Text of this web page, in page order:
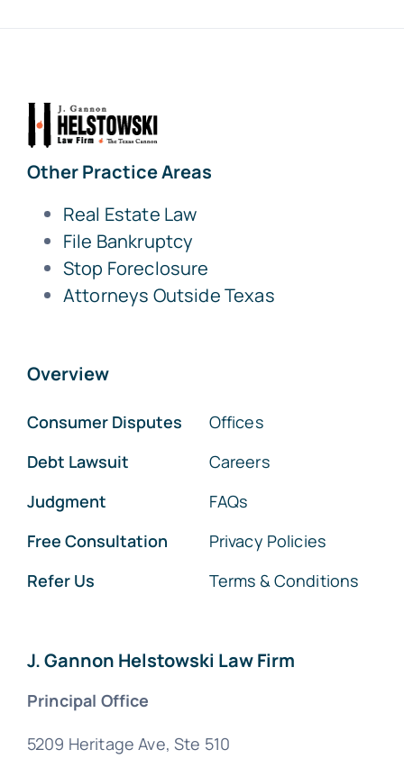
Other Practice Areas
Real Estate Law
File Bankruptcy
Stop Foreclosure
Attorneys Outside Texas
Overview
Consumer Disputes
Debt Lawsuit
Judgment
Free Consultation
Refer Us
Offices
Careers
FAQs
Privacy Policies
Terms & Conditions
J. Gannon Helstowski Law Firm
Principal Office
5209 Heritage Ave, Ste 510